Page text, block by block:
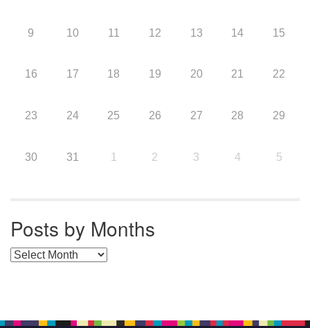
9 10 11 12 13 14 15
16 17 18 19 20 21 22
23 24 25 26 27 28 29
30 31 1 2 3 4 5
Posts by Months
Posts by Months